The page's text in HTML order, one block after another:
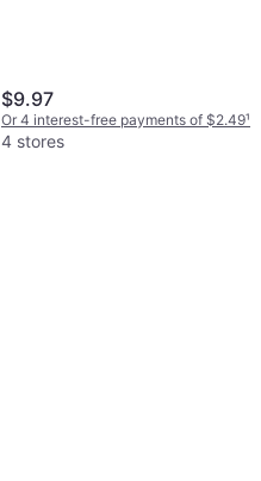
$9.97
Or 4 interest-free payments of $2.49¹
4 stores